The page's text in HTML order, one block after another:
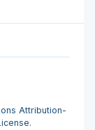
Attribution-
.